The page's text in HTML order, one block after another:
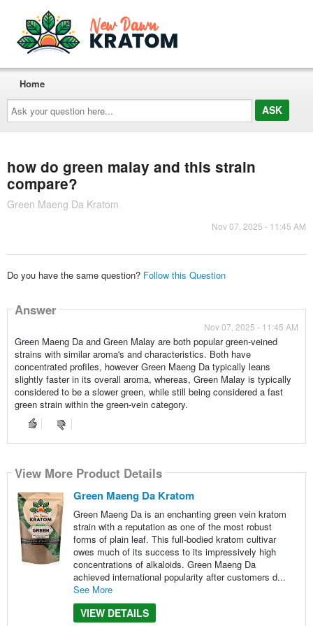
Ask
your
question
here...
Home
how do green malay and this strain
compare?
Green Maeng Da Kratom
Nov 07, 2025 - 11:45 AM
Do you have the same question? Follow this Question
Answer
Nov 07, 2025 - 11:45 AM
Green Maeng Da and Green Malay are both popular green-veined
strains with similar aroma's and characteristics. Both have
concentrated profiles, however Green Maeng Da typically leans
slightly faster in its overall aroma, whereas, Green Malay is typically
considered to be a slower green, while still being considered a fast
green strain within the green-vein category.
View More Product Details
Green Maeng Da Kratom
Green Maeng Da is an enchanting green vein kratom
strain with a reputation as one of the most robust
forms of plain leaf. This full-bodied kratom cultivar
owes much of its success to its impressively high
concentrations of alkaloids. Green Maeng Da
achieved international popularity after customers d...
See More
VIEW DETAILS